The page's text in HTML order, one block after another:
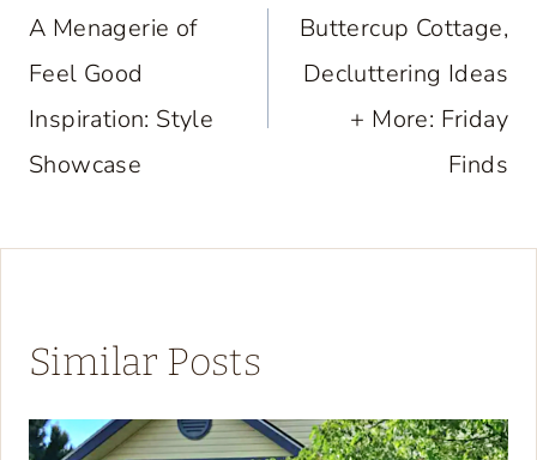
navigation
A Menagerie of
Feel Good
Inspiration: Style
Showcase
Buttercup Cottage,
Decluttering Ideas
+ More: Friday
Finds
Similar Posts